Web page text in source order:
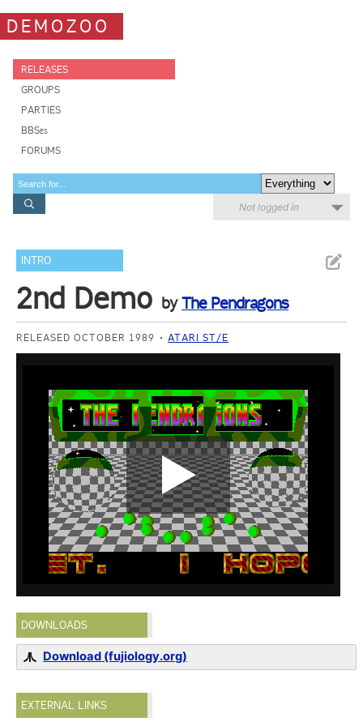
DEMOZOO
RELEASES
GROUPS
PARTIES
BBSes
FORUMS
Not logged in
INTRO
2nd Demo byThe Pendragons
RELEASED OCTOBER 1989 ATARI ST/E
DOWNLOADS
Download (fujiology.org)
EXTERNAL LINKS